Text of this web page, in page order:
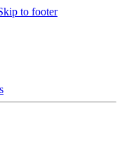
to footer